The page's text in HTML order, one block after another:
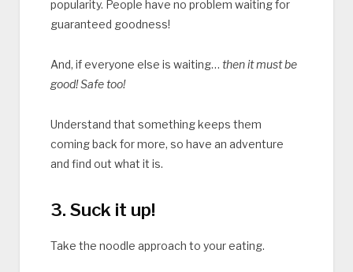
popularity. People have no problem waiting for
guaranteed goodness!
And, if everyone else is waiting… then it must be
good! Safe too!
Understand that something keeps them
coming back for more, so have an adventure
and find out what it is.
3. Suck it up!
Take the noodle approach to your eating.